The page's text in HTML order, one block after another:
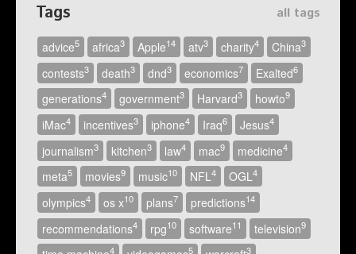
Tags all tags
advice5 africa3 Apple14 atv3 charity4 China3
contests3 death3 dnd3 economics7 Exalted6
generations4 government3 Harvard3 howto9
iMac4 incentives3 iphone4 Iraq6 Jesus4
journalism3 kitchen3 law4 mac9 medicine4
meta5 movies9 music10 NFL4 OGL4
olympics4 os x10 plans7 predictions14
recommendations4 rpg10 software11 television9
4 5 3